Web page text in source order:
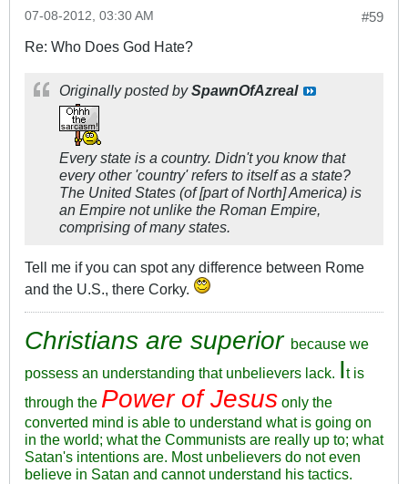
#59
07-08-2012, 03:30 AM
Re: Who Does God Hate?
Originally posted bySpawnOfAzreal
Every state is a country. Didn't you know that
every other 'country' refers to itself as a state?
The United States (of [part of North] America) is
an Empire not unlike the Roman Empire,
comprising of many states.
Tell me if you can spot any difference between Rome
and the U.S., there Corky.
Christians are superior because we
possess an understanding that unbelievers lack. It is
through the Power of Jesus only the
converted mind is able to understand what is going on
in the world; what the Communists are really up to; what
Satan's intentions are. Most unbelievers do not even
believe in Satan and cannot understand his tactics.